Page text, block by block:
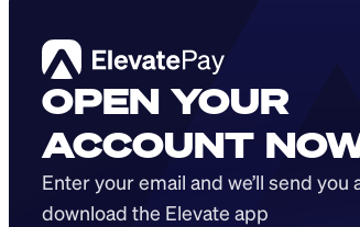
OPEN YOUR
ACCOUNT
Enter your email and we’ll send you
download the Elevate app